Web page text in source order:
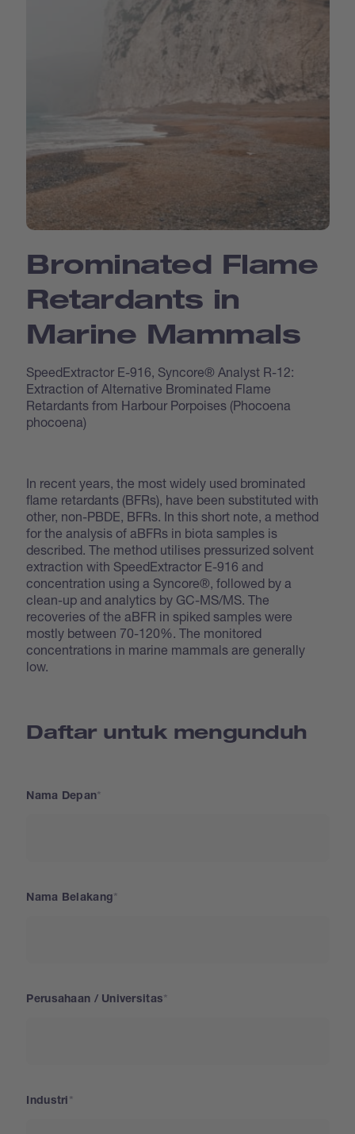
Brominated Flame
Retardants in
Marine Mammals
SpeedExtractor E-916, Syncore® Analyst R-12:
Extraction of Alternative Brominated Flame
Retardants from Harbour Porpoises (Phocoena
phocoena)
In recent years, the most widely used brominated
flame retardants (BFRs), have been substituted with
other, non-PBDE, BFRs. In this short note, a method
for the analysis of aBFRs in biota samples is
described. The method utilises pressurized solvent
extraction with SpeedExtractor E-916 and
concentration using a Syncore®, followed by a
clean-up and analytics by GC-MS/MS. The
recoveries of the aBFR in spiked samples were
mostly between 70-120%. The monitored
concentrations in marine mammals are generally
low.
Daftar untuk mengunduh
Nama Depan
Nama Belakang
Perusahaan / Universitas
Industri